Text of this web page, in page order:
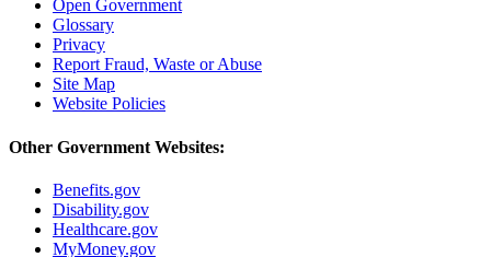
Open Government
Glossary
Privacy
Report Fraud, Waste or Abuse
Site Map
Website Policies
Other Government Websites:
Benefits.gov
Disability.gov
Healthcare.gov
MyMoney.gov